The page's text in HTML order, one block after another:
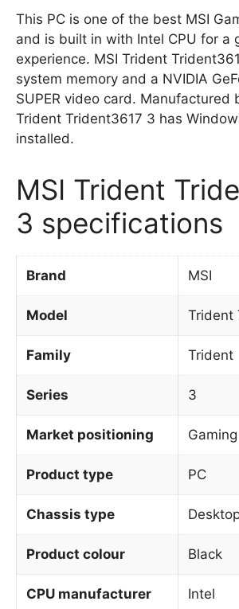
This PC is one of the best MSI
and is built in with Intel CPU for a
experience. MSI Trident
system memory and a NVIDIA
SUPER video card. Manufactured
Trident Trident3617 3 has
installed.
MSI Trident
3 specifications
Brand MSI
Model Trident
Family Trident
Series 3
Market positioning Gaming
Product type PC
Chassis type
Product colour Black
CPU manufacturer Intel